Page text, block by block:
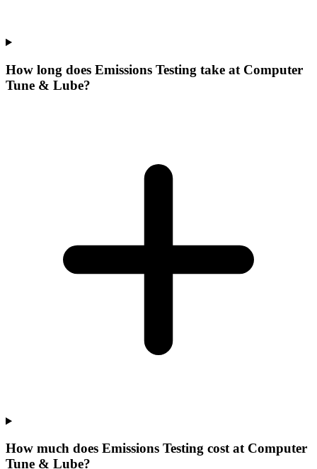
How long does Emissions Testing take at Computer
Tune & Lube?
How much does Emissions Testing cost at Computer
Tune & Lube?